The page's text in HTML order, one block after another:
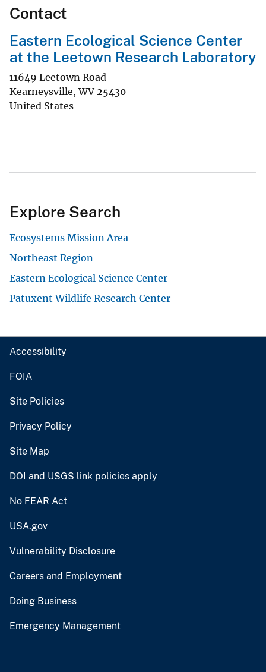
Contact
Eastern Ecological Science Center
at the Leetown Research Laboratory
11649 Leetown Road
Kearneysville,WV 25430
United States
Explore Search
Ecosystems Mission Area
Northeast Region
Eastern Ecological Science Center
Patuxent Wildlife Research Center
Accessibility
FOIA
Site Policies
Privacy Policy
Site Map
DOI and USGS link policies apply
No FEAR Act
USA.gov
Vulnerability Disclosure
Careers and Employment
Doing Business
Emergency Management